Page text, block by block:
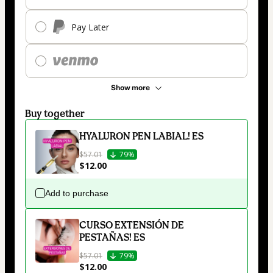
Pay Later
Show more
Buy together
HYALURON PEN LABIAL! ES
$57.01 79%
$12.00
Add to purchase
CURSO EXTENSIÓN DE
PESTAÑAS! ES
$57.01 79%
$12.00